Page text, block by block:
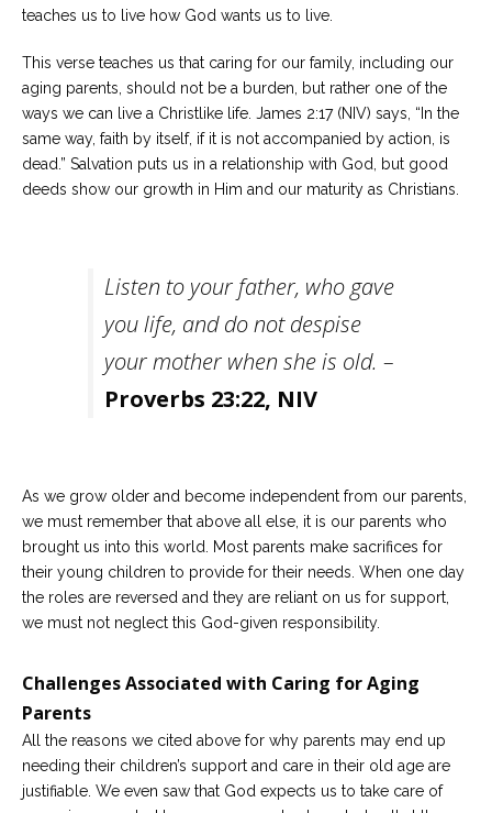
teaches us to live how God wants us to live.
This verse teaches us that caring for our family, including our
aging parents, should not be a burden, but rather one of the
ways we can live a Christlike life. James 2:17 (NIV) says, “In the
same way, faith by itself, if it is not accompanied by action, is
dead.” Salvation puts us in a relationship with God, but good
deeds show our growth in Him and our maturity as Christians.
Listen to your father, who gave
you life, and do not despise
your mother when she is old. –
Proverbs 23:22, NIV
As we grow older and become independent from our parents,
we must remember that above all else, it is our parents who
brought us into this world. Most parents make sacrifices for
their young children to provide for their needs. When one day
the roles are reversed and they are reliant on us for support,
we must not neglect this God-given responsibility.
Challenges Associated with Caring for Aging
Parents
All the reasons we cited above for why parents may end up
needing their children’s support and care in their old age are
justifiable. We even saw that God expects us to take care of